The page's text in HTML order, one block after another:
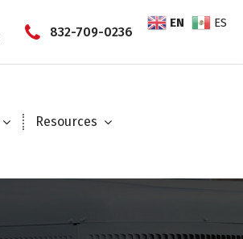
832-709-0236
Resources
EN ES